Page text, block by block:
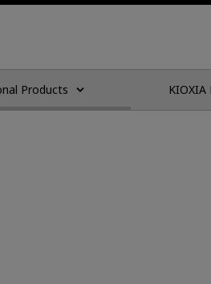
Products KIOXIA